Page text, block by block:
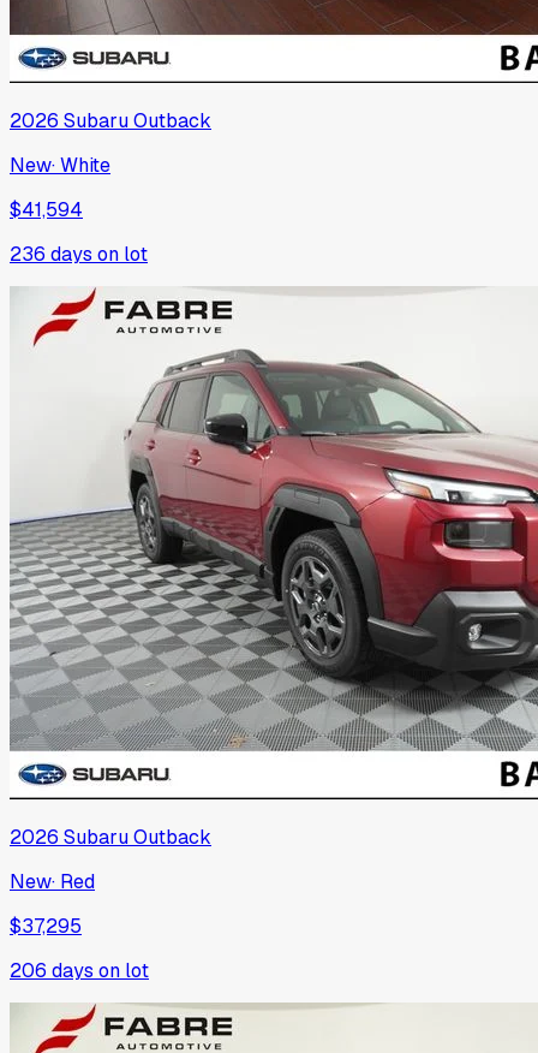
2026 SubaruOutback
New·White
$41,594
236 days on lot
2026 SubaruOutback
New· Red
$37,295
206 days on lot